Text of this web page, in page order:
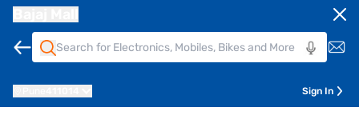
Sign In